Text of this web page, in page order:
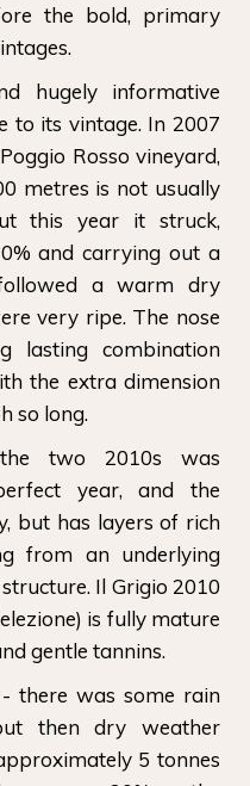
the bold, primary
hugely informative
to its vintage. In 2007
Rosso vineyard,
metres is not usually
this year it struck,
and carrying out a
a warm dry
very ripe. The nose
lasting combination
the extra dimension
so long.
two 2010s was
year, and the
but has layers of rich
from an underlying
Il Grigio 2010
is fully mature
gentle tannins.
there was some rain
then dry weather
5 tonnes